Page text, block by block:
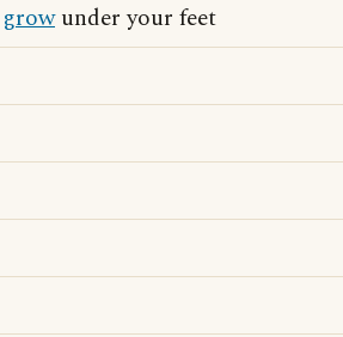
growunder your feet